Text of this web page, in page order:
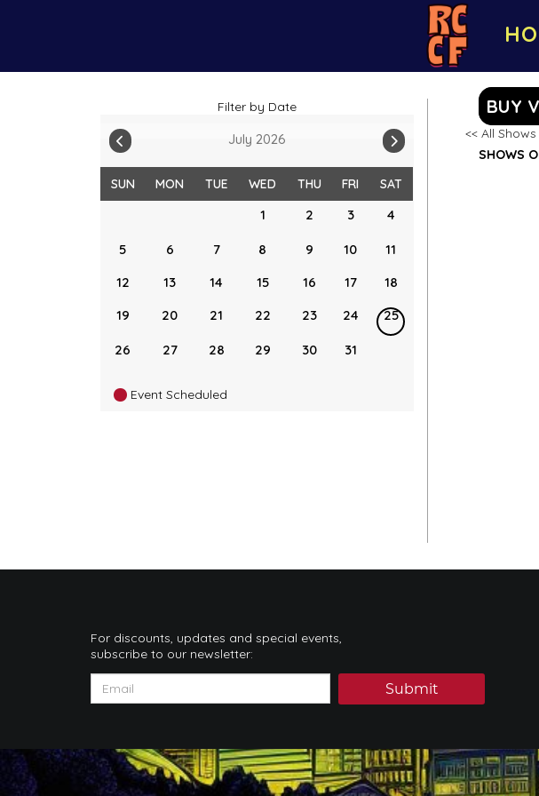
Filter by Date
July 2026
SUN MON TUE WED THU FRI SAT
1 2 3 4
5 6 7 8 9 10
11
12
13 14 15 16 17
18
19
20 21 22 23 24 25
26 27 28 29 30 31
Event Scheduled
BUY
<< All
SHOWS
For discounts, updates and special events,
subscribe to our newsletter:
Submit